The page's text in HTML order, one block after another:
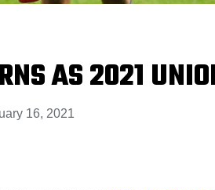
AS 2021
16, 2021